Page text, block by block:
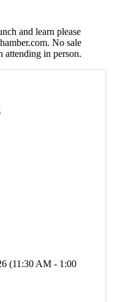
and learn please
No sale
attending in person.
(11:30 AM - 1:00